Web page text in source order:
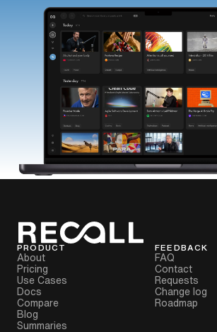
PRODUCT
About
Pricing
Use Cases
Docs
Compare
Blog
Summaries
FEEDBACK
FAQ
Contact
Requests
Change log
Roadmap